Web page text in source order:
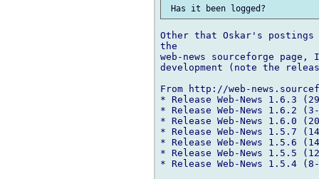
Other that Oskar's
the
web-news sourceforge
development (note the
From http://web-
* Release Web-News 1.6.3
* Release Web-News 1.6.2
* Release Web-News 1.6.0
* Release Web-News 1.5.7
* Release Web-News 1.5.6
* Release Web-News 1.5.5
* Release Web-News 1.5.4